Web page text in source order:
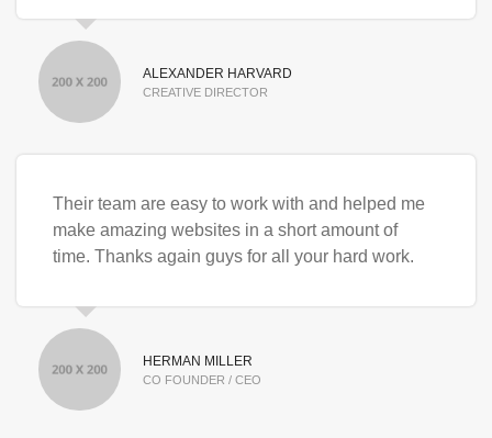
ALEXANDER HARVARD
CREATIVE DIRECTOR
Their team are easy to work with and helped me
make amazing websites in a short amount of
time. Thanks again guys for all your hard work.
HERMAN MILLER
CO FOUNDER / CEO